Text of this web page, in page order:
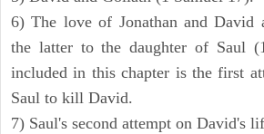
6) The love of Jonathan and David
the latter to the daughter of Saul
included in this chapter is the first
Saul to kill David.
7) Saul's second attempt on David's